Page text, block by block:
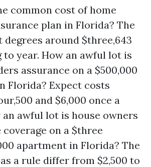
common cost of home
plan in Florida? The
degrees around $three,643
to year. How an awful lot is
assurance on a $500,000
Florida? Expect costs
and $6,000 once a
an awful lot is house owners
on a $three
apartment in Florida? The
a rule differ from $2,500 to